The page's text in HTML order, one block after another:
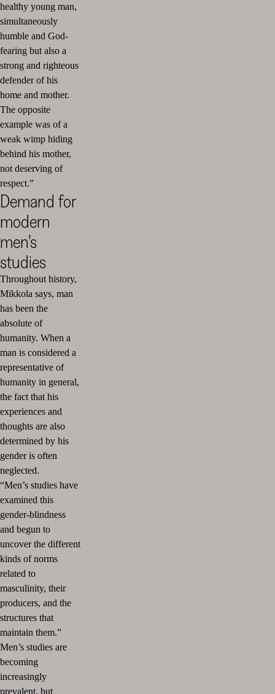
healthy young man,
simultaneously
humble and God-
fearing but also a
strong and righteous
defender of his
home and mother.
The opposite
example was of a
weak wimp hiding
behind his mother,
not deserving of
respect.”
Demand for
modern
men’s
studies
Throughout history,
Mikkola says, man
has been the
absolute of
humanity. When a
man is considered a
representative of
humanity in general,
the fact that his
experiences and
thoughts are also
determined by his
gender is often
neglected.
“Men’s studies have
examined this
gender-blindness
and begun to
uncover the different
kinds of norms
related to
masculinity, their
producers, and the
structures that
maintain them.”
Men’s studies are
becoming
increasingly
prevalent, but